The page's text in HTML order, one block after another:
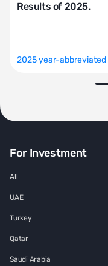
Results of 2025.
2025 year-abbreviated
For Investment
All
UAE
Turkey
Qatar
Saudi Arabia